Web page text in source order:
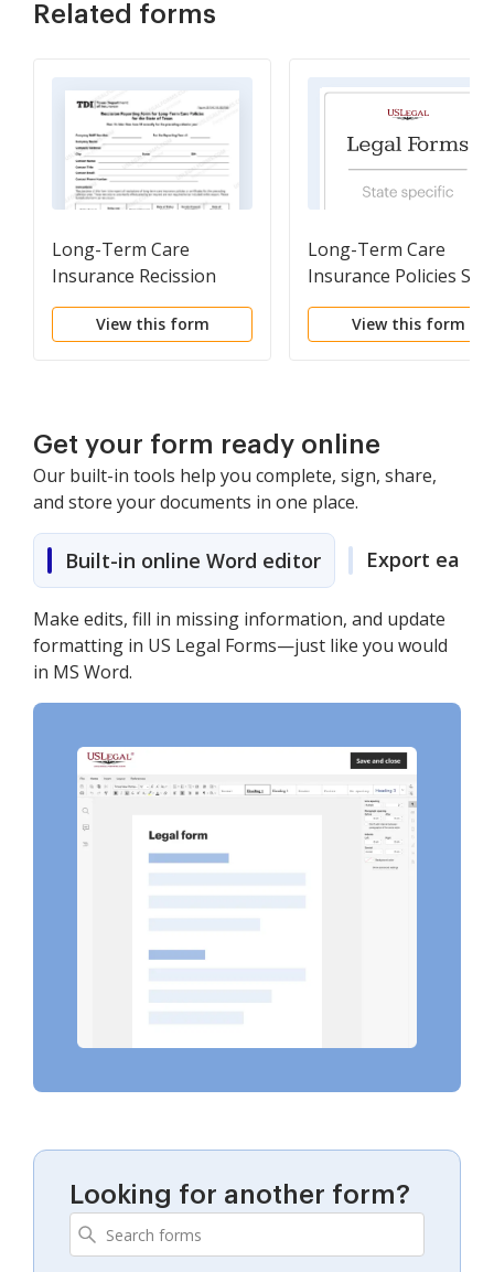
Related forms
Long-Term Care
Insurance Recission
Reporting Form
View this form
Long-Term Care
Insurance Policies
Reporting Form
View this form
Get your form ready online
Our built-in tools help you complete, sign, share,
and store your documents in one place.
Built-in online Word editor Export easily
Make edits, fill in missing information, and update
formatting in US Legal Forms—just like you would
in MS Word.
Looking for another form?